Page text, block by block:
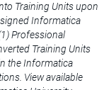
Training Units upon
Informatica
Professional
Training Units
the Informatica
View available